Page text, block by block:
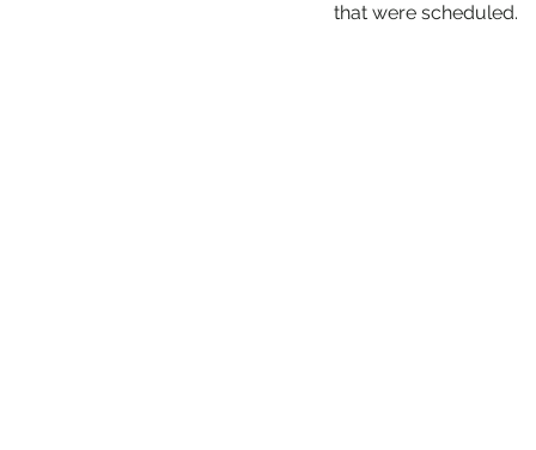
that were scheduled.